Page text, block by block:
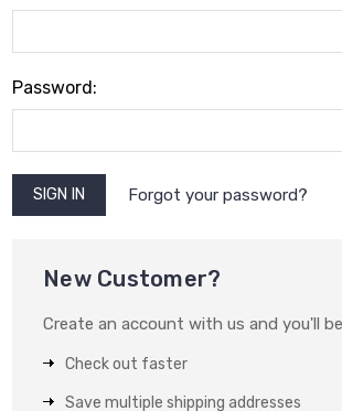
Password:
Forgot your password?
New Customer?
Create an account with us and you'll
Check out faster
Save multiple shipping addresses